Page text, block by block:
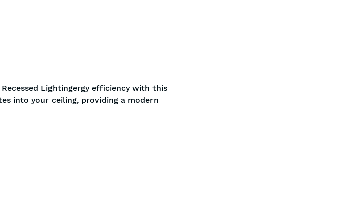
Lightingergy efficiency with this
into your ceiling, providing a modern